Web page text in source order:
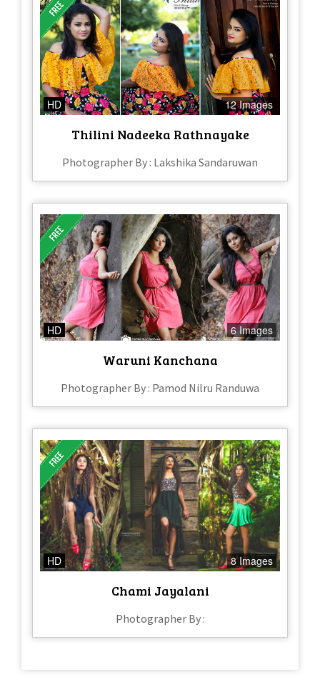
HD 12 Images
Thilini Nadeeka Rathnayake
Photographer By : Lakshika Sandaruwan
HD 6 Images
Waruni Kanchana
Photographer By : Pamod Nilru Randuwa
HD 8 Images
Chami Jayalani
Photographer By :